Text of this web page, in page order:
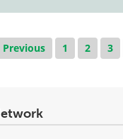
Previous 1 2 3